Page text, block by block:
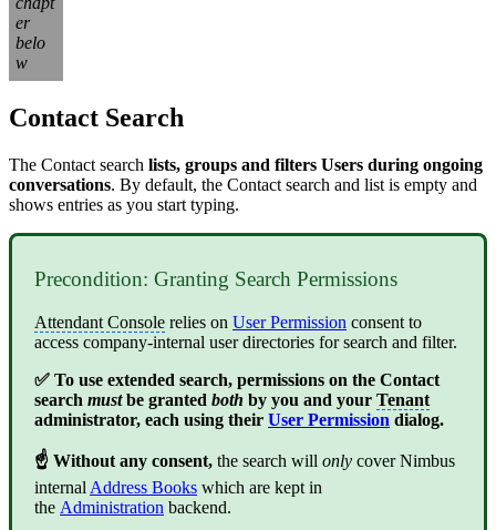
er
belo
w
Contact Search
The Contact search lists, groups and filters Users during ongoing
conversations. By default, the Contact search and list is empty and
shows entries as you start typing.
Precondition: Granting Search Permissions
Attendant Console relies on User Permission consent to
access company-internal user directories for search and filter.
✅ To use extended search, permissions on the Contact
search mustbe granted both by you and your Tenant
administrator, each using their User Permission dialog.
☝ Without any consent, the search will only cover Nimbus
internal Address Books which are kept in
the Administration backend.